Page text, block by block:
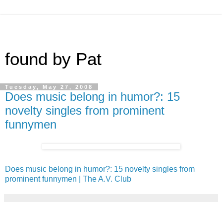
found by Pat
Tuesday, May 27, 2008
Does music belong in humor?: 15
novelty singles from prominent
funnymen
Does music belong in humor?: 15 novelty singles from
prominent funnymen | The A.V. Club